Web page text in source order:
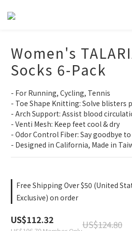
Women's
Socks 6-Pack
- For Running, Cycling, Tennis
- Toe Shape Knitting: Solve blisters
- Arch Support: Assist blood
- Venti Mesh: Keep feet cool & dry
- Odor Control Fiber: Say goodbye
- Designed in California, Made in
Free Shipping Over $50 (United
Exclusive) on order
US$124.80
US$112.32